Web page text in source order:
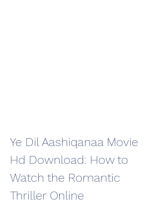
Ye Dil Aashiqanaa Movie
Hd Download: How to
Watch the Romantic
Thriller Online